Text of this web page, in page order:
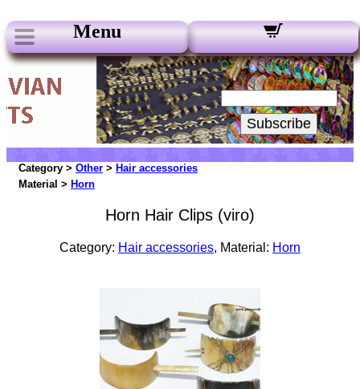
Menu
Our Newsletters:
Your Email:
Subscribe
Category > Other > Hair accessories
Material > Horn
Horn Hair Clips (viro)
Category: Hair accessories, Material: Horn